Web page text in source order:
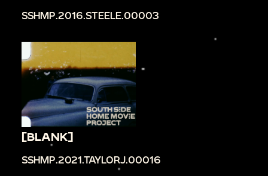
SSHMP.2016.STEELE.00003
[BLANK]
SSHMP.2021.TAYLORJ.00016